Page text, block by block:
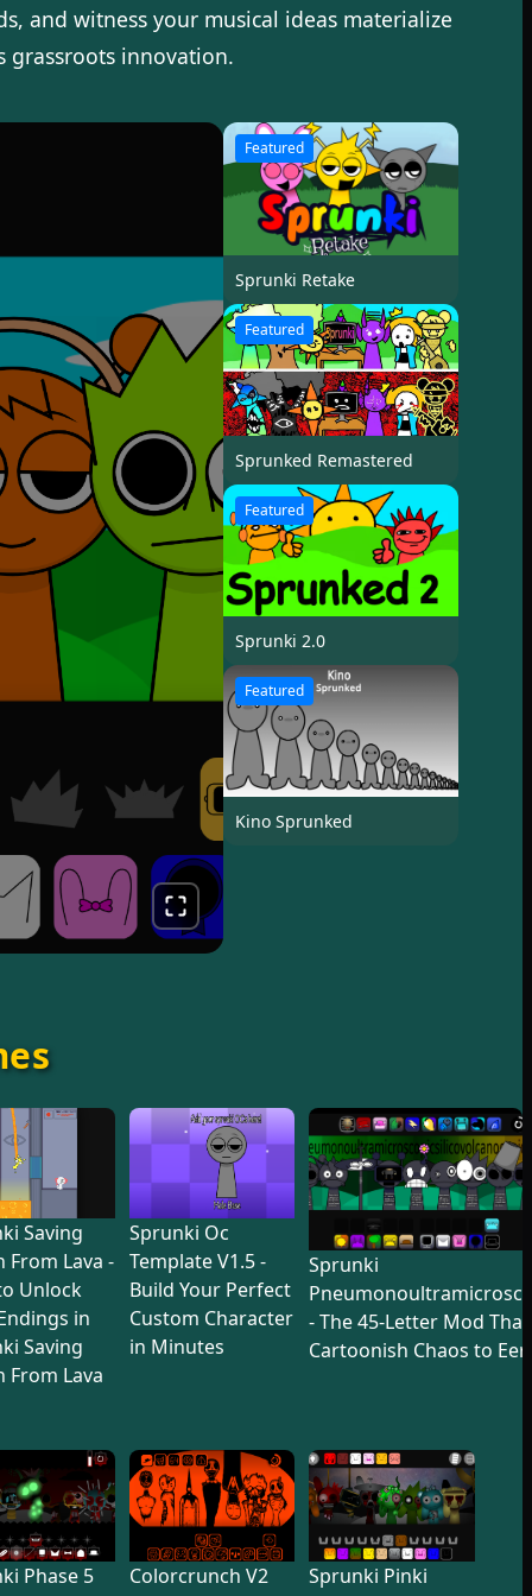
and witness your musical ideas materialize
grassroots innovation.
Featured
Sprunki Retake
Featured
Sprunked Remastered
Featured
Sprunki 2.0
Featured
Kino Sprunked
Saving
From Lava -
Unlock
in
Saving
From Lava
Sprunki Oc
Template V1.5 -
Build Your Perfect
Custom Character
in Minutes
Sprunki
- The 45-Letter Mod
Cartoonish Chaos to
Phase 5
Colorcrunch V2
Sprunki Pinki